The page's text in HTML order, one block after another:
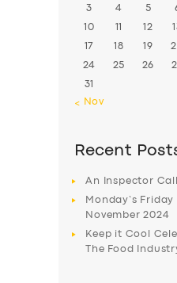
3 4 5
10 11 12
17 18 19
24 25 26
31
« Nov
Recent
An Inspector
Monday’s Friday
November 2024
Keep it Cool
The Food